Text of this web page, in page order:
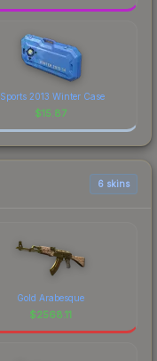
2013 Winter Case
$15.87
6 skins
Gold Arabesque
$2568.11